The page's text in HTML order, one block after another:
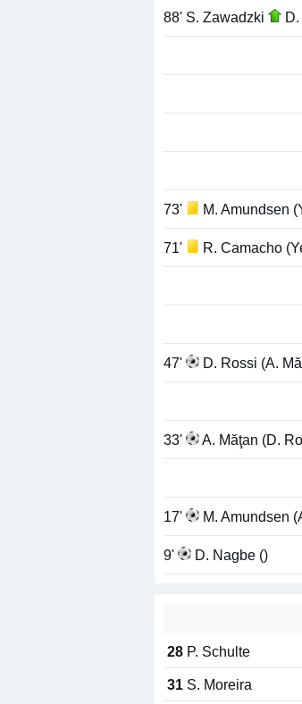
88' S. Zawadzki
73' M. Amundsen
71' R. Camacho
47' D. Rossi (A.
33' A. Măţan (D.
17' M. Amundsen
9' D. Nagbe ()
28 P. Schulte
31 S. Moreira